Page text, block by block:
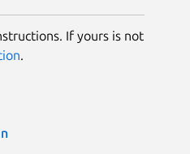
If yours is not
.